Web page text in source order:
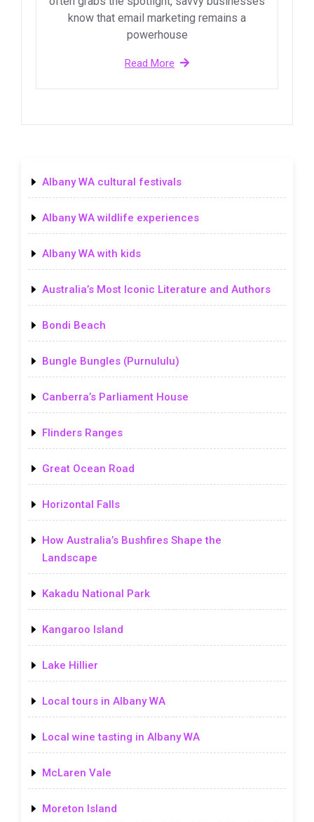
know that email marketing remains a
powerhouse
Read More
Albany WA cultural festivals
Albany WA wildlife experiences
Albany WA with kids
Australia’s Most Iconic Literature and Authors
Bondi Beach
Bungle Bungles (Purnululu)
Canberra’s Parliament House
Flinders Ranges
Great Ocean Road
Horizontal Falls
How Australia’s Bushfires Shape the
Landscape
Kakadu National Park
Kangaroo Island
Lake Hillier
Local tours in Albany WA
Local wine tasting in Albany WA
McLaren Vale
Moreton Island